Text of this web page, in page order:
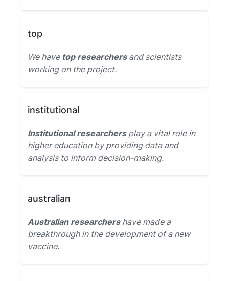
top
We have top researchersand scientists
working on the project.
institutional
Institutional researchersplay a vital role in
higher education by providing data and
analysis to inform decision-making.
australian
Australian researchershave made a
breakthrough in the development of a new
vaccine.